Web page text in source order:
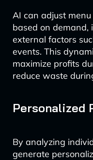
AI can adjust
based on demand,
external factors
events. This
maximize profits
reduce waste
Personalized
By analyzing
generate